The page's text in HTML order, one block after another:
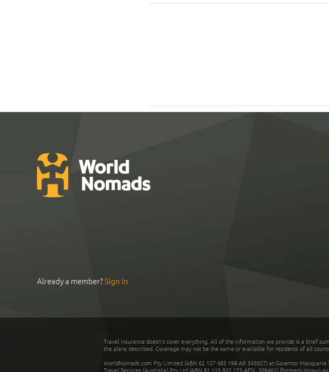
Already a member?Sign In
Travel insurance doesn't cover everything. All of the information we provide is a brief
the plans described. Coverage may not be the same or available for residents of all
WorldNomads.com Pty Limited (ABN 62 127 485 198 AR 343027) at Governor
Travel Services (Australia) Pty Ltd (ABN 81 115 932 173 AFSL 308461) (formerly known